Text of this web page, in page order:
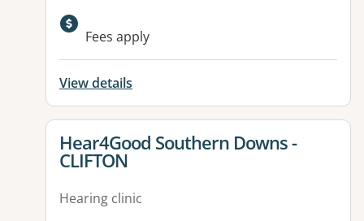
Fees apply
View details
View details for
Hear4Good Southern Downs -
CLIFTON
Hearing clinic